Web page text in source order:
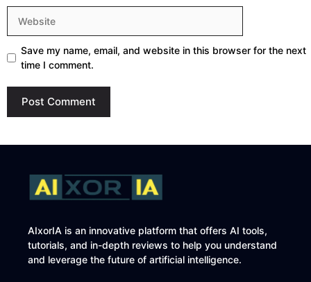
Save my name, email, and website in this browser for the next
time I comment.
AIxorIA is an innovative platform that offers AI tools,
tutorials, and in-depth reviews to help you understand
and leverage the future of artificial intelligence.